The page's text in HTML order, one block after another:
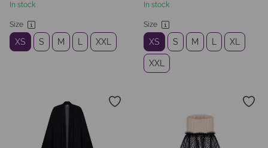
In stock
Size
XS S M XXL
In stock
Size
XS S M XL
XXL